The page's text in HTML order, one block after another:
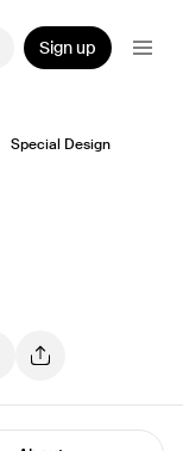
Sign up
Special Design